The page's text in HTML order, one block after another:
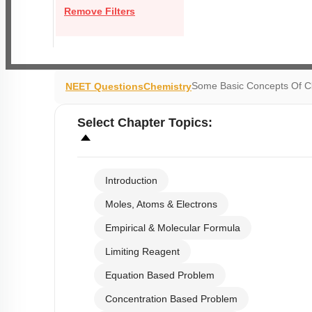
Remove Filters
NEET QuestionsChemistrySome Basic Concepts Of
Select Chapter Topics:
Introduction
Moles, Atoms & Electrons
Empirical & Molecular Formula
Limiting Reagent
Equation Based Problem
Concentration Based Problem